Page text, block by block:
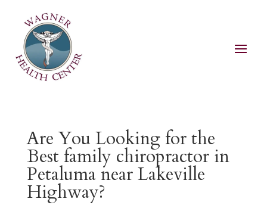
Are You Looking for the
Best family chiropractor in
Petaluma near Lakeville
Highway?